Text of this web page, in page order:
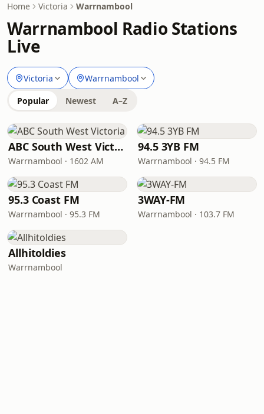
Home Victoria Warrnambool
Warrnambool Radio Stations
Live
Victoria Warrnambool
Popular Newest A–Z
ABC South West Victoria
Warrnambool · 1602 AM
94.5 3YB FM
Warrnambool · 94.5 FM
95.3 Coast FM
Warrnambool · 95.3 FM
3WAY-FM
Warrnambool · 103.7 FM
Allhitoldies
Warrnambool